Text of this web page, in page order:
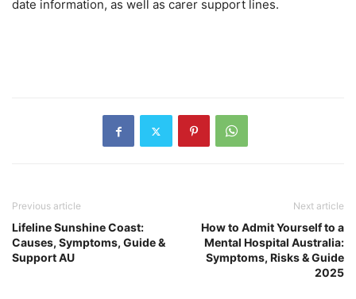
date information, as well as carer support lines.
Previous article
Lifeline Sunshine Coast:
Causes, Symptoms, Guide &
Support AU
Next article
How to Admit Yourself to a
Mental Hospital Australia:
Symptoms, Risks & Guide
2025